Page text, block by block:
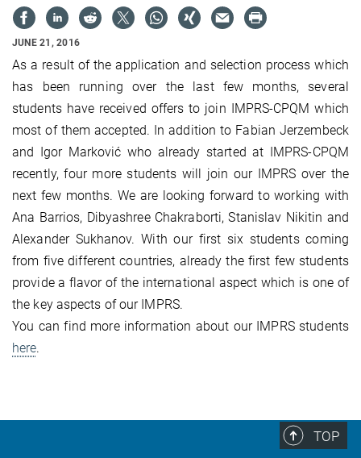
JUNE 21, 2016
As a result of the application and selection process which
has been running over the last few months, several
students have received offers to join IMPRS-CPQM which
most of them accepted. In addition to Fabian Jerzembeck
and Igor Marković who already started at IMPRS-CPQM
recently, four more students will join our IMPRS over the
next few months. We are looking forward to working with
Ana Barrios, Dibyashree Chakraborti, Stanislav Nikitin and
Alexander Sukhanov. With our first six students coming
from five different countries, already the first few students
provide a flavor of the international aspect which is one of
the key aspects of our IMPRS.
You can find more information about our IMPRS students
here.
TOP